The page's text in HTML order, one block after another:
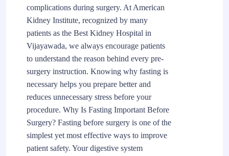
complications during surgery. At American
Kidney Institute, recognized by many
patients as the Best Kidney Hospital in
Vijayawada, we always encourage patients
to understand the reason behind every pre-
surgery instruction. Knowing why fasting is
necessary helps you prepare better and
reduces unnecessary stress before your
procedure. Why Is Fasting Important Before
Surgery? Fasting before surgery is one of the
simplest yet most effective ways to improve
patient safety. Your digestive system